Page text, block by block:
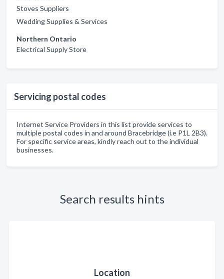
Stoves Suppliers
Wedding Supplies & Services
Northern Ontario
Electrical Supply Store
Servicing postal codes
Internet Service Providers in this list provide services to
multiple postal codes in and around Bracebridge (i.e P1L 2B3).
For specific service areas, kindly reach out to the individual
businesses.
Search results hints
Location